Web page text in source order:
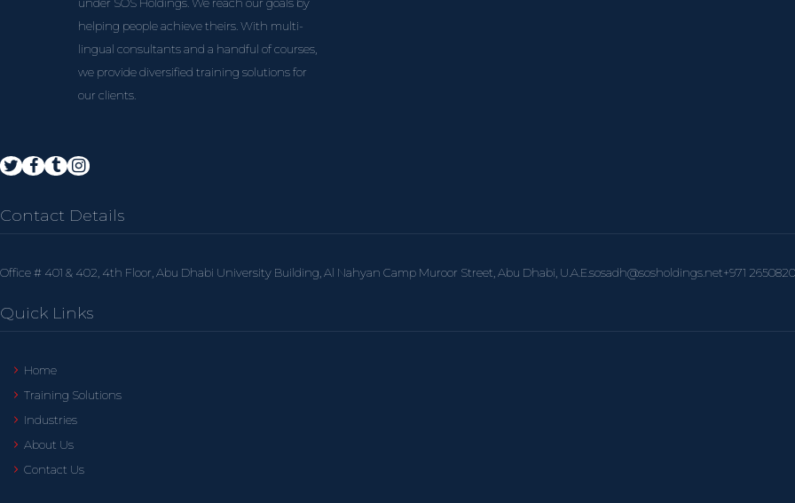
under SOS Holdings. We reach our goals by
helping people achieve theirs. With multi-
lingual consultants and a handful of courses,
we provide diversified training solutions for
our clients.
Contact Details
Office # 401 & 402, 4th Floor, Abu Dhabi University Building, Al Nahyan Camp Muroor Street, Abu Dhabi, U.A.E.sosadh@sosholdings.net+971
Quick Links
Home
Training Solutions
Industries
About Us
Contact Us